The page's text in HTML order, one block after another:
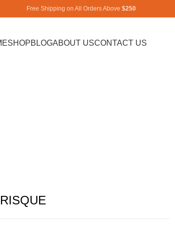
Free Shipping on All Orders Above $250
SHOPBLOGABOUT USCONTACT US